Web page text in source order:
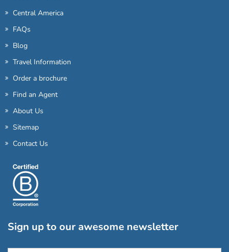
Central America
FAQs
Blog
Travel Information
Order a brochure
Find an Agent
About Us
Sitemap
Contact Us
Sign up to our awesome newsletter